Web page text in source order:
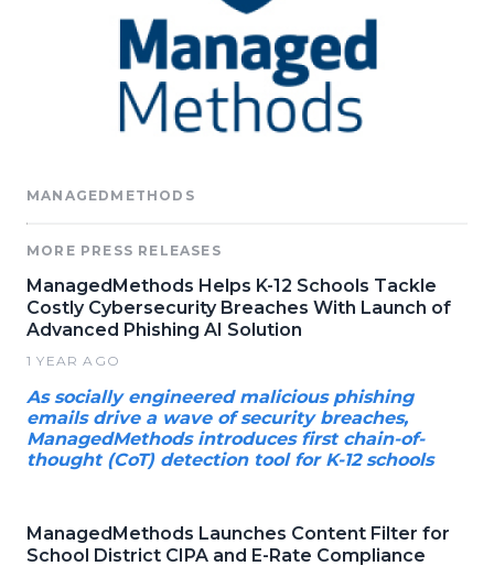
MANAGEDMETHODS
MORE PRESS RELEASES
ManagedMethods Helps K-12 Schools Tackle
Costly Cybersecurity Breaches With Launch of
Advanced Phishing AI Solution
1 YEAR AGO
As socially engineered malicious phishing
emails drive a wave of security breaches,
ManagedMethods introduces first chain-of-
thought (CoT) detection tool for K-12 schools
ManagedMethods Launches Content Filter for
School District CIPA and E-Rate Compliance